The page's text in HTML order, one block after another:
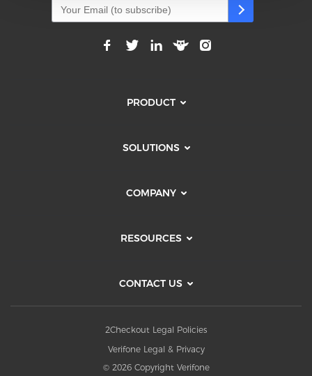
PRODUCT
SOLUTIONS
COMPANY
RESOURCES
CONTACT US
2Checkout Legal Policies
Verifone Legal & Privacy
© 2026 Copyright Verifone